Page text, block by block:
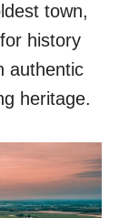
town,
history
authentic
heritage.